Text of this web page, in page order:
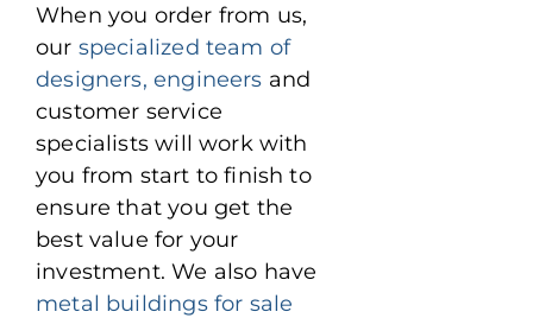
When you order from us,
our specialized team of
designers, engineers and
customer service
specialists will work with
you from start to finish to
ensure that you get the
best value for your
investment. We also have
metal buildings for sale